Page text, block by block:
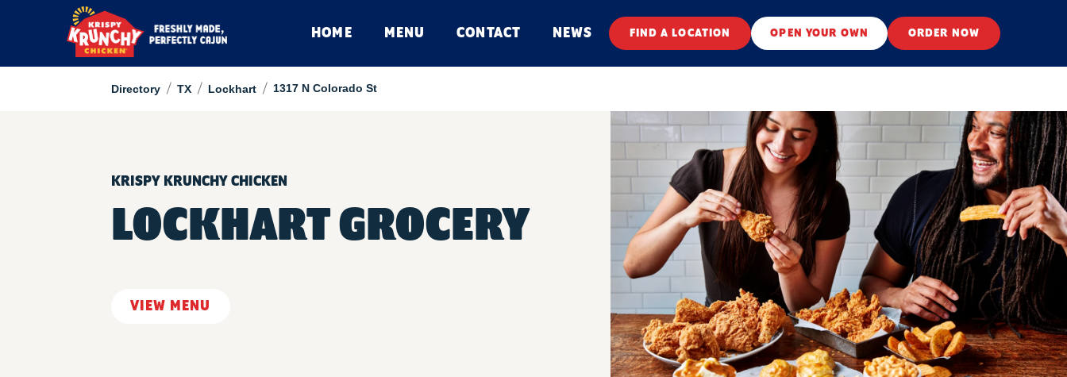
HOME MENU CONTACT NEWS FIND A LOCATION OPEN YOUR OWN ORDER NOW
Directory / TX / Lockhart / 1317 N Colorado St
KRISPY KRUNCHY CHICKEN
LOCKHART GROCERY
VIEW MENU